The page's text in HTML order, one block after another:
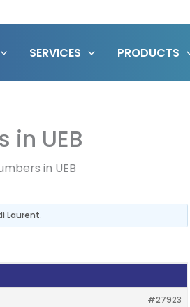
SERVICES PRODUCTS
UEB
in UEB
Laurent.
#27923